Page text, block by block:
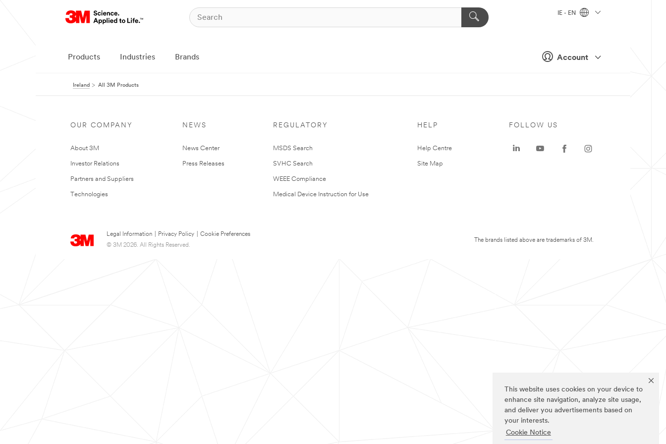
This website uses cookies on your device to
enhance site navigation, analyze site usage,
and deliver you advertisements based on
your interests.
Cookie Notice
Account
IE - EN
Products Industries Brands
Ireland All 3M Products
OUR COMPANY
About 3M
Investor Relations
Partners and Suppliers
Technologies
NEWS
News Center
Press Releases
REGULATORY
MSDS Search
SVHC Search
WEEE Compliance
Medical Device Instruction for Use
HELP
Help Centre
Site Map
Legal Information Privacy Policy
Cookie Preferences
© 3M 2026. All Rights Reserved.
FOLLOW US
The brands listed above are trademarks of 3M.